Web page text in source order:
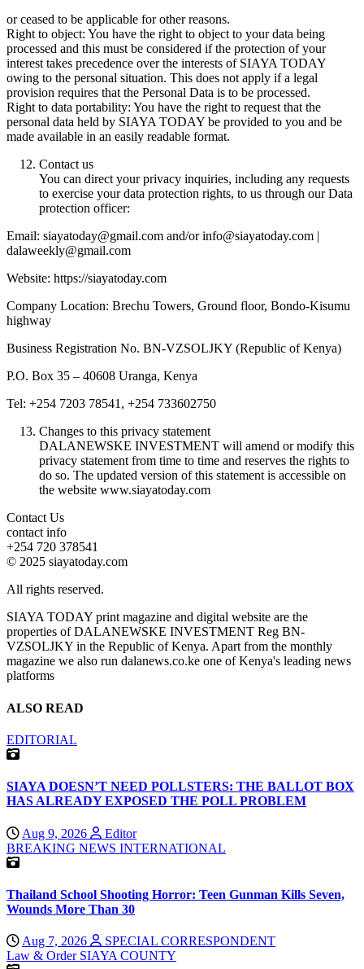
or ceased to be applicable for other reasons.
Right to object: You have the right to object to your data being
processed and this must be considered if the protection of your
interest takes precedence over the interests of SIAYA TODAY
owing to the personal situation. This does not apply if a legal
provision requires that the Personal Data is to be processed.
Right to data portability: You have the right to request that the
personal data held by SIAYA TODAY be provided to you and be
made available in an easily readable format.
Contact us
You can direct your privacy inquiries, including any requests
to exercise your data protection rights, to us through our Data
protection officer:
Email: siayatoday@gmail.com and/or info@siayatoday.com |
dalaweekly@gmail.com
Website: https://siayatoday.com
Company Location: Brechu Towers, Ground floor, Bondo-Kisumu
highway
Business Registration No. BN-VZSOLJKY (Republic of Kenya)
P.O. Box 35 – 40608 Uranga, Kenya
Tel: +254 7203 78541, +254 733602750
Changes to this privacy statement
DALANEWSKE INVESTMENT will amend or modify this
privacy statement from time to time and reserves the rights to
do so. The updated version of this statement is accessible on
the website www.siayatoday.com
Contact Us
contact info
+254 720 378541
© 2025 siayatoday.com
All rights reserved.
SIAYA TODAY print magazine and digital website are the
properties of DALANEWSKE INVESTMENT Reg BN-
VZSOLJKY in the Republic of Kenya. Apart from the monthly
magazine we also run dalanews.co.ke one of Kenya's leading news
platforms
ALSO READ
EDITORIAL
SIAYA DOESN’T NEED POLLSTERS: THE BALLOT BOX
HAS ALREADY EXPOSED THE POLL PROBLEM
Aug 9, 2026
Editor
BREAKING NEWS INTERNATIONAL
Thailand School Shooting Horror: Teen Gunman Kills Seven,
Wounds More Than 30
Aug 7, 2026
SPECIAL CORRESPONDENT
Law & Order SIAYA COUNTY